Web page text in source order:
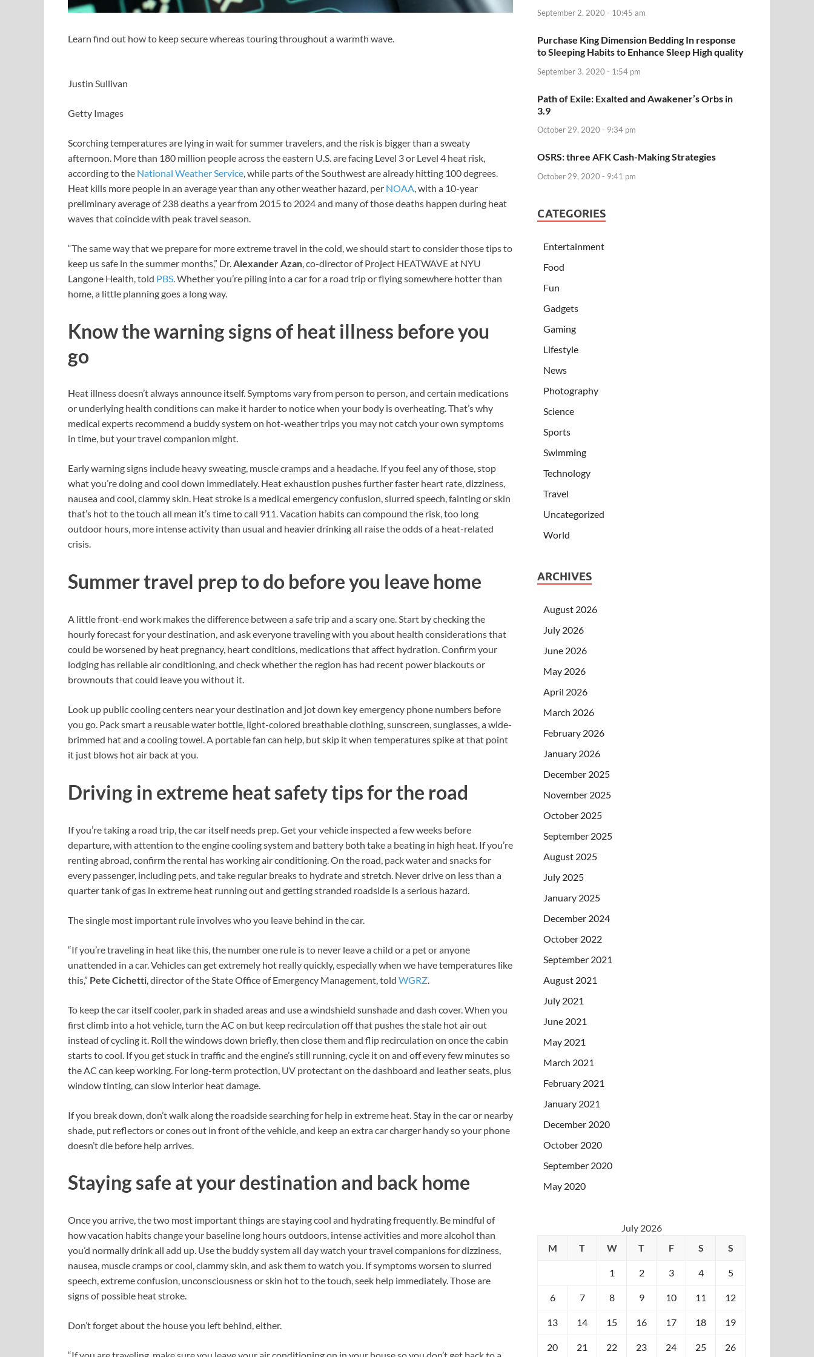
Learn find out how to keep secure whereas touring throughout a warmth wave.
Justin Sullivan
Getty Images
Scorching temperatures are lying in wait for summer travelers, and the risk is bigger than a sweaty
afternoon. More than 180 million people across the eastern U.S. are facing Level 3 or Level 4 heat risk,
according to the National Weather Service, while parts of the Southwest are already hitting 100 degrees.
Heat kills more people in an average year than any other weather hazard, per NOAA, with a 10-year
preliminary average of 238 deaths a year from 2015 to 2024 and many of those deaths happen during heat
waves that coincide with peak travel season.
“The same way that we prepare for more extreme travel in the cold, we should start to consider those tips to
keep us safe in the summer months,” Dr.Alexander Azan, co-director of Project HEATWAVE at NYU
Langone Health, told PBS. Whether you’re piling into a car for a road trip or flying somewhere hotter than
home, a little planning goes a long way.
Know the warning signs of heat illness before you
go
Heat illness doesn’t always announce itself. Symptoms vary from person to person, and certain medications
or underlying health conditions can make it harder to notice when your body is overheating. That’s why
medical experts recommend a buddy system on hot-weather trips you may not catch your own symptoms
in time, but your travel companion might.
Early warning signs include heavy sweating, muscle cramps and a headache. If you feel any of those, stop
what you’re doing and cool down immediately. Heat exhaustion pushes further faster heart rate, dizziness,
nausea and cool, clammy skin. Heat stroke is a medical emergency confusion, slurred speech, fainting or skin
that’s hot to the touch all mean it’s time to call 911. Vacation habits can compound the risk, too long
outdoor hours, more intense activity than usual and heavier drinking all raise the odds of a heat-related
crisis.
Summer travel prep to do before you leave home
A little front-end work makes the difference between a safe trip and a scary one. Start by checking the
hourly forecast for your destination, and ask everyone traveling with you about health considerations that
could be worsened by heat pregnancy, heart conditions, medications that affect hydration. Confirm your
lodging has reliable air conditioning, and check whether the region has had recent power blackouts or
brownouts that could leave you without it.
Look up public cooling centers near your destination and jot down key emergency phone numbers before
you go. Pack smart a reusable water bottle, light-colored breathable clothing, sunscreen, sunglasses, a wide-
brimmed hat and a cooling towel. A portable fan can help, but skip it when temperatures spike at that point
it just blows hot air back at you.
Driving in extreme heat safety tips for the road
If you’re taking a road trip, the car itself needs prep. Get your vehicle inspected a few weeks before
departure, with attention to the engine cooling system and battery both take a beating in high heat. If you’re
renting abroad, confirm the rental has working air conditioning. On the road, pack water and snacks for
every passenger, including pets, and take regular breaks to hydrate and stretch. Never drive on less than a
quarter tank of gas in extreme heat running out and getting stranded roadside is a serious hazard.
The single most important rule involves who you leave behind in the car.
“If you’re traveling in heat like this, the number one rule is to never leave a child or a pet or anyone
unattended in a car. Vehicles can get extremely hot really quickly, especially when we have temperatures like
this,” Pete Cichetti , director of the State Office of Emergency Management, told WGRZ
To keep the car itself cooler, park in shaded areas and use a windshield sunshade and dash cover. When you
first climb into a hot vehicle, turn the AC on but keep recirculation off that pushes the stale hot air out
instead of cycling it. Roll the windows down briefly, then close them and flip recirculation on once the cabin
starts to cool. If you get stuck in traffic and the engine’s still running, cycle it on and off every few minutes so
the AC can keep working. For long-term protection, UV protectant on the dashboard and leather seats, plus
window tinting, can slow interior heat damage.
If you break down, don’t walk along the roadside searching for help in extreme heat. Stay in the car or nearby
shade, put reflectors or cones out in front of the vehicle, and keep an extra car charger handy so your phone
doesn’t die before help arrives.
Staying safe at your destination and back home
Once you arrive, the two most important things are staying cool and hydrating frequently. Be mindful of
how vacation habits change your baseline long hours outdoors, intense activities and more alcohol than
you’d normally drink all add up. Use the buddy system all day watch your travel companions for dizziness,
nausea, muscle cramps or cool, clammy skin, and ask them to watch you. If symptoms worsen to slurred
speech, extreme confusion, unconsciousness or skin hot to the touch, seek help immediately. Those are
signs of possible heat stroke.
Don’t forget about the house you left behind, either.
September 2, 2020 - 10:45 am
Purchase King Dimension Bedding In response
to Sleeping Habits to Enhance Sleep High quality
September 3, 2020 - 1:54 pm
Path of Exile: Exalted and Awakener’s Orbs in
3.9
October 29, 2020 - 9:34 pm
OSRS: three AFK Cash-Making Strategies
October 29, 2020 - 9:41 pm
CATEGORIES
Entertainment
Food
Fun
Gadgets
Gaming
Lifestyle
News
Photography
Science
Sports
Swimming
Technology
Travel
Uncategorized
World
ARCHIVES
August 2026
July 2026
June 2026
May 2026
April 2026
March 2026
February 2026
January 2026
December 2025
November 2025
October 2025
September 2025
August 2025
July 2025
January 2025
December 2024
October 2022
September 2021
August 2021
July 2021
June 2021
May 2021
March 2021
February 2021
January 2021
December 2020
October 2020
September 2020
May 2020
July 2026
M
T W T F S S
1 2 3 4 5
6 7 8 9 10 11 12
13 14 15 16 17 18 19
20 21 22 23 24 25 26